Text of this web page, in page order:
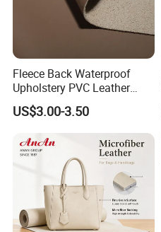
Fleece Back Waterproof
Upholstery PVC Leather
Fabric
US$3.00-3.50